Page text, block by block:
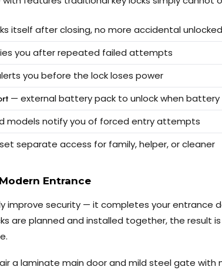
itself after closing, no more accidental
you after repeated failed attempts
you before the lock loses power
— external battery pack to unlock when battery
models notify you of forced entry attempts
separate access for family, helper, or cleaner
Entrance
improve security — it completes your entrance
are planned and installed together, the result
a laminate main door and mild steel gate with